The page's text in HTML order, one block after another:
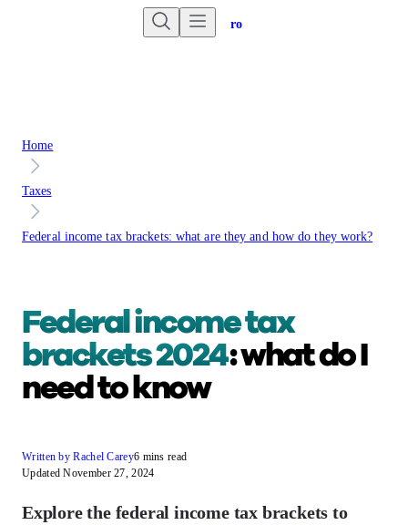
Go to Unbiased Pro
Home
Taxes
Federal income tax brackets: what are they and how do they work?
Federal income tax
brackets 2024: what do I
need to know
Written by Rachel Carey6 mins read
Updated November 27, 2024
Explore the federal income tax brackets to